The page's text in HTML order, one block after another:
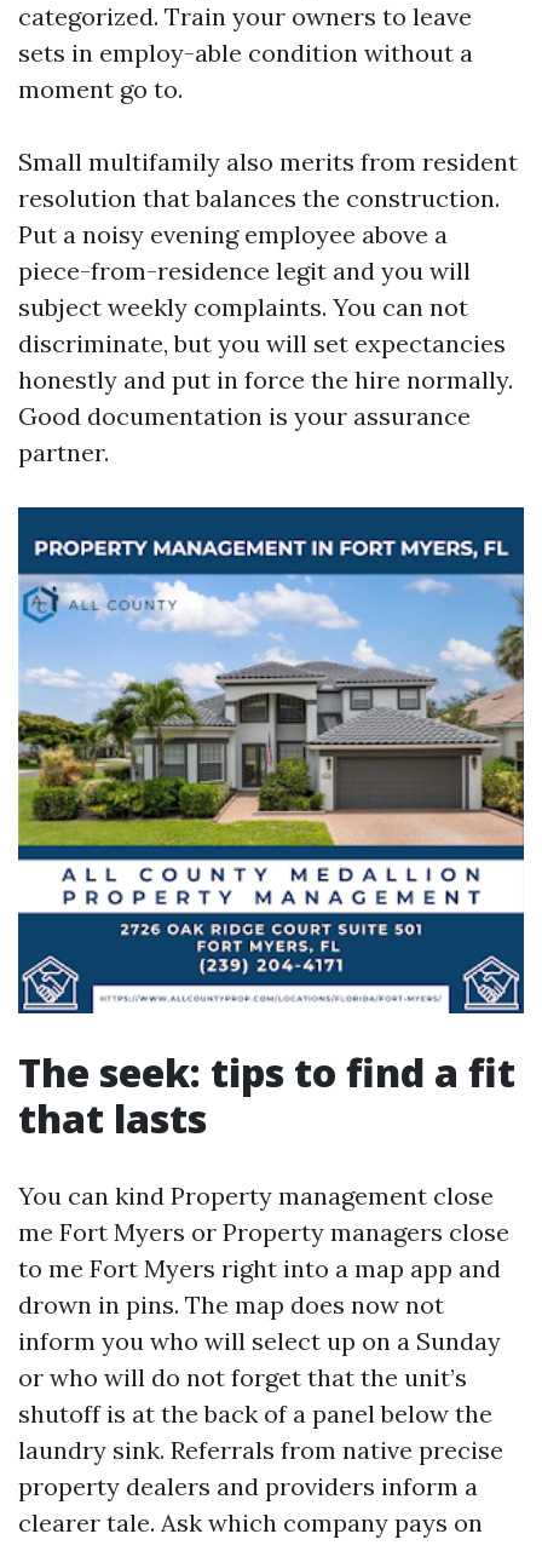
categorized. Train your owners to leave
sets in employ-able condition without a
moment go to.
Small multifamily also merits from resident
resolution that balances the construction.
Put a noisy evening employee above a
piece-from-residence legit and you will
subject weekly complaints. You can not
discriminate, but you will set expectancies
honestly and put in force the hire normally.
Good documentation is your assurance
partner.
The seek: tips to find a fit
that lasts
You can kind Property management close
me Fort Myers or Property managers close
to me Fort Myers right into a map app and
drown in pins. The map does now not
inform you who will select up on a Sunday
or who will do not forget that the unit’s
shutoff is at the back of a panel below the
laundry sink. Referrals from native precise
property dealers and providers inform a
clearer tale. Ask which company pays on